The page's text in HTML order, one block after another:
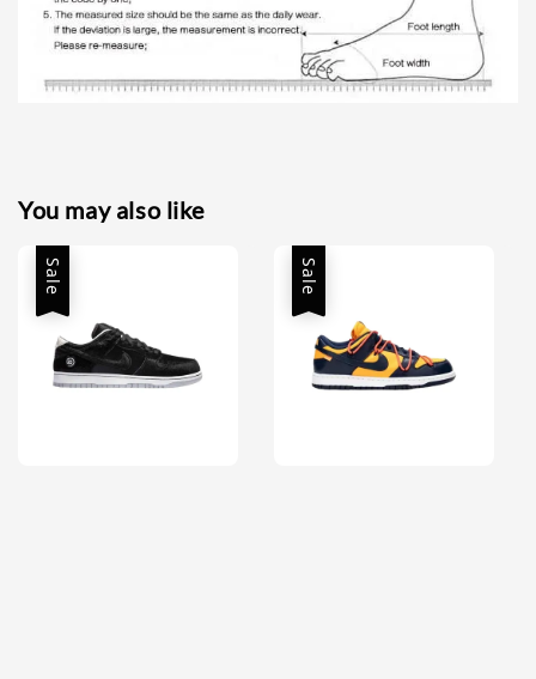
You may also like
Sale Sale